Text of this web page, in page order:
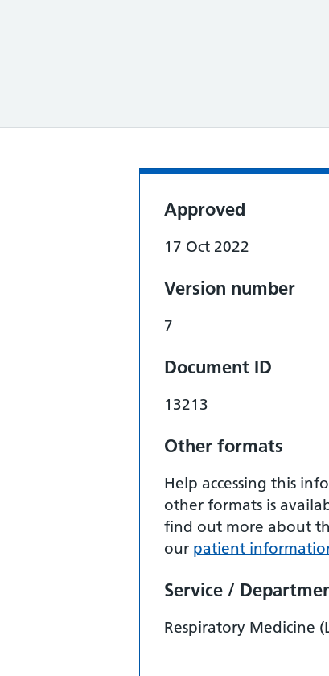
Approved
17 Oct 2022
Version number
7
Document ID
13213
Other formats
Help accessing this
other formats is
find out more about
our patient
Service /
Respiratory Medicine